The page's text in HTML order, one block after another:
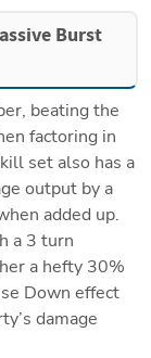
Burst
beating the
factoring in
set also has a
output by a
added up.
a 3 turn
a hefty 30%
Down effect
damage